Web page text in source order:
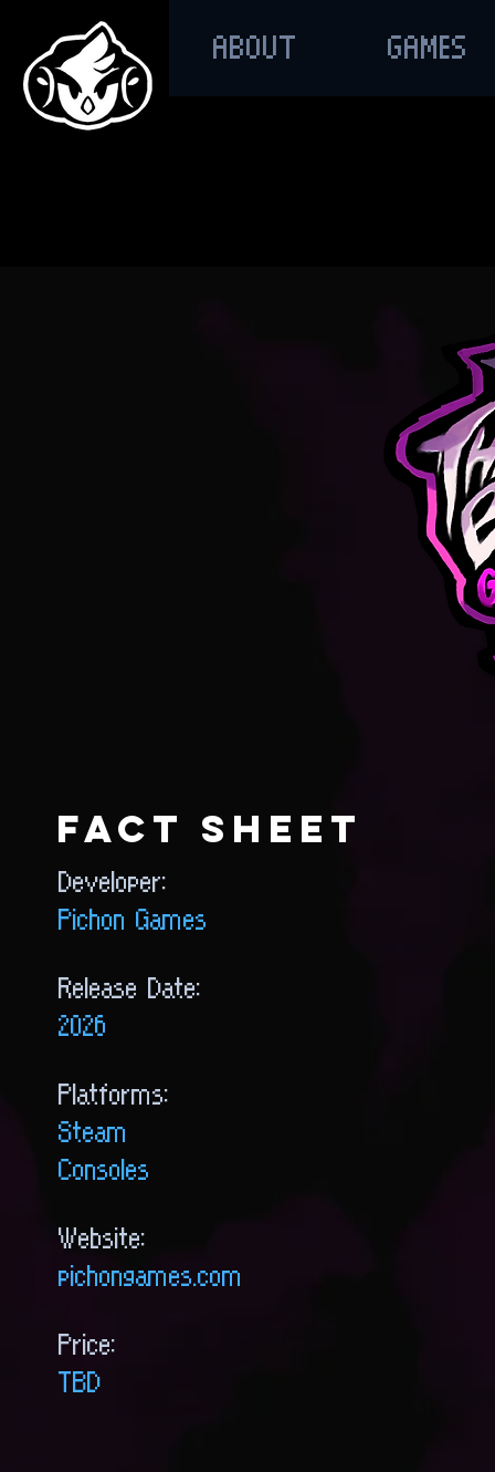
ABOUT GAMES
FACT SHEET
Developer:
Pichon Games
Release Date:
2026
Platforms:
Steam
Consoles
Website:
pichongames.com
Price:
TBD